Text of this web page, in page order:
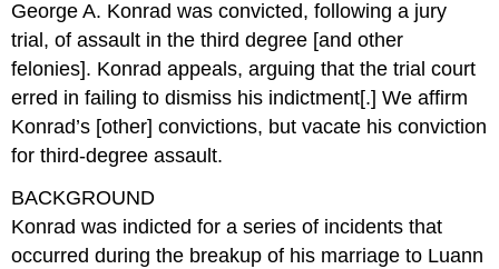
George A. Konrad was convicted, following a jury
trial, of assault in the third degree [and other
felonies]. Konrad appeals, arguing that the trial court
erred in failing to dismiss his indictment[.] We affirm
Konrad’s [other] convictions, but vacate his conviction
for third-degree assault.
BACKGROUND
Konrad was indicted for a series of incidents that
occurred during the breakup of his marriage to Luann